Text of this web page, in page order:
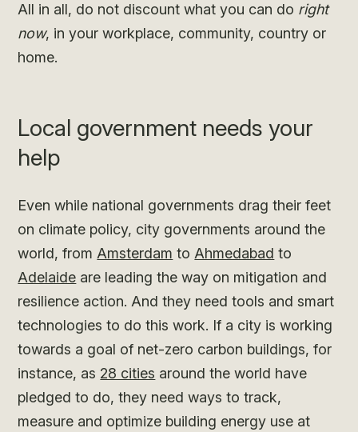
All in all, do not discount what you can do right
now, in your workplace, community, country or
home.
Local government needs your
help
Even while national governments drag their feet
on climate policy, city governments around the
world, fromAmsterdam toAhmedabad to
Adelaide are leading the way on mitigation and
resilience action. And they need tools and smart
technologies to do this work. If a city is working
towards a goal of net-zero carbon buildings, for
instance, as 28 cities around the world have
pledged to do, they need ways to track,
measure and optimize building energy use at